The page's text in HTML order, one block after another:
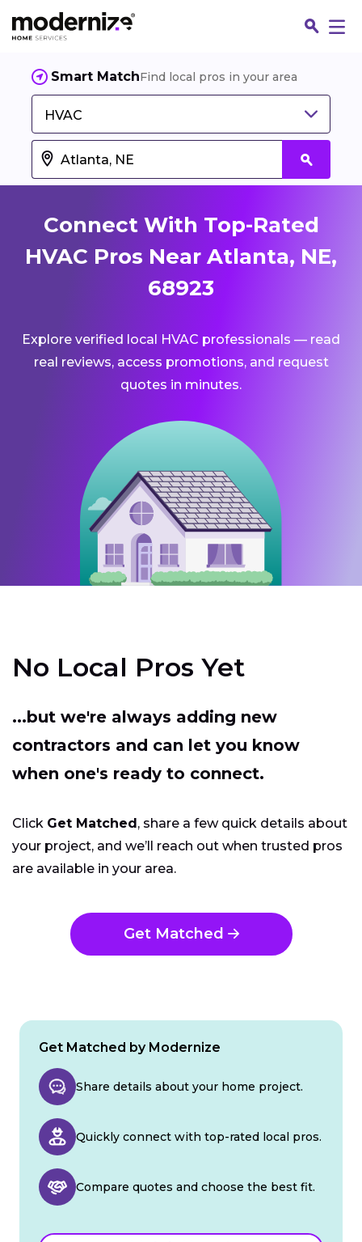
Smart MatchFind local pros in your area
HVAC
Connect With Top-Rated
HVAC Pros Near Atlanta, NE,
68923
Explore verified local HVAC professionals — read
real reviews, access promotions, and request
quotes in minutes.
No Local Pros Yet
...but we're always adding new
contractors and can let you know
when one's ready to connect.
Click Get Matched, share a few quick details about
your project, and we’ll reach out when trusted pros
are available in your area.
Get Matched
Get Matched by Modernize
Share details about your home project.
Quickly connect with top-rated local pros.
Compare quotes and choose the best fit.